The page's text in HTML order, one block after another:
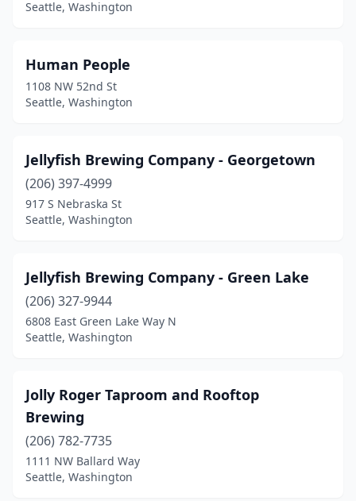
Seattle, Washington
Human People
1108 NW 52nd St
Seattle, Washington
Jellyfish Brewing Company - Georgetown
(206) 397-4999
917 S Nebraska St
Seattle, Washington
Jellyfish Brewing Company - Green Lake
(206) 327-9944
6808 East Green Lake Way N
Seattle, Washington
Jolly Roger Taproom and Rooftop
Brewing
(206) 782-7735
1111 NW Ballard Way
Seattle, Washington